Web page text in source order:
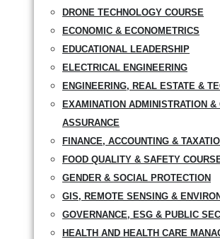
DRONE TECHNOLOGY COURSE
ECONOMIC & ECONOMETRICS
EDUCATIONAL LEADERSHIP
ELECTRICAL ENGINEERING
ENGINEERING, REAL ESTATE &
EXAMINATION ADMINISTRATION
ASSURANCE
FINANCE, ACCOUNTING &
FOOD QUALITY & SAFETY
GENDER & SOCIAL PROTECTION
GIS, REMOTE SENSING &
GOVERNANCE, ESG & PUBLIC
HEALTH AND HEALTH CARE